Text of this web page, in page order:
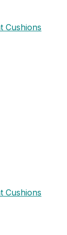
Cushions
Cushions